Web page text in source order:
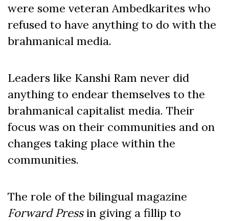
were some veteran Ambedkarites who
refused to have anything to do with the
brahmanical media.
Leaders like Kanshi Ram never did
anything to endear themselves to the
brahmanical capitalist media. Their
focus was on their communities and on
changes taking place within the
communities.
The role of the bilingual magazine
Forward Pressin giving a fillip to